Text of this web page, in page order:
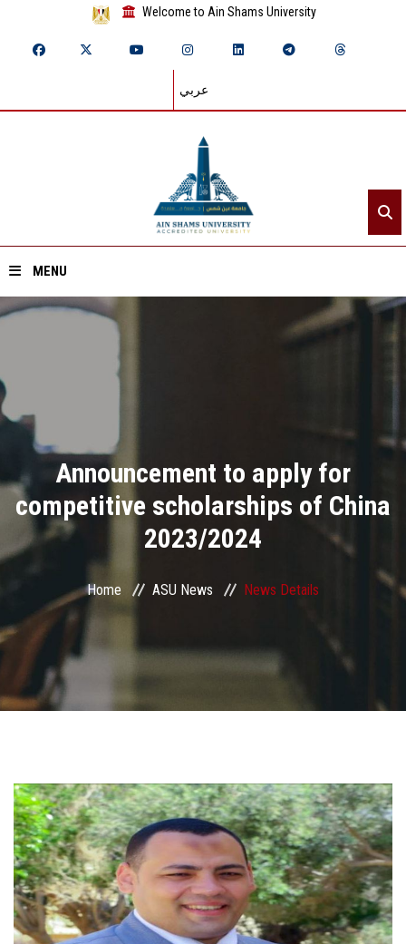
Welcome to Ain Shams University
عربي
MENU
Home
Divisions
Academics
Research
Centers and Units
ASU Smart Systems
Students
Faculty Staff
Postgraduate
Announcement to apply for
competitive scholarships of China
2023/2024
Home ASU News News Details